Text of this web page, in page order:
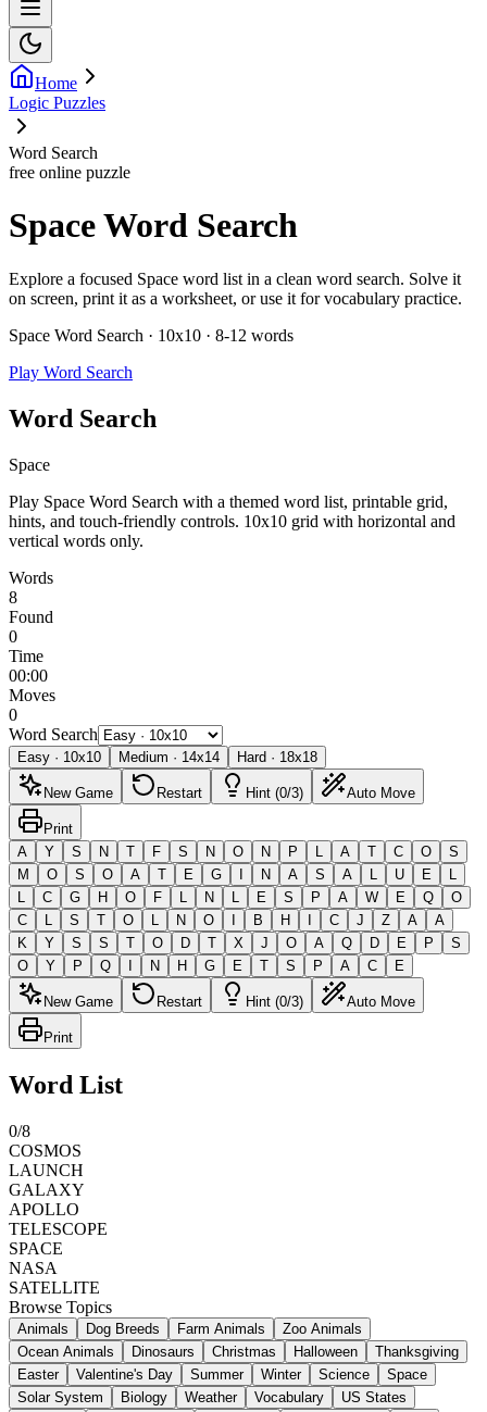
Home
Logic Puzzles
Word Search
free online puzzle
Space Word Search
Explore a focused Space word list in a clean word search. Solve it
on screen, print it as a worksheet, or use it for vocabulary practice.
Space Word Search · 10x10 · 8-12 words
Play Word Search
Word Search
Space
Play Space Word Search with a themed word list, printable grid,
hints, and touch-friendly controls. 10x10 grid with horizontal and
vertical words only.
Words
8
Found
0
Time
00:00
Moves
0
Word Search
Easy · 10x10 Medium · 14x14 Hard · 18x18
New Game Restart Hint (0/3) Auto Move
Print
A
Y S N T F S N O N P L A T C O
S
M
O S O A T E G I N A S A L U E
L
L
C G H O F L N L E S P A W E Q
O
C
L S T O L N O I B H I C J Z A
A
K
Y S S T O D T X J O A Q D E P
S
O
Y P Q I N H G E T S P A C E
New Game Restart Hint (0/3) Auto Move
Print
Word List
0/8
COSMOS
LAUNCH
GALAXY
APOLLO
TELESCOPE
SPACE
NASA
SATELLITE
Browse Topics
Animals Dog Breeds Farm Animals
Zoo Animals
Ocean Animals
Dinosaurs Christmas Halloween
Thanksgiving
Easter
Valentine's Day Summer Winter Science
Space
Solar System
Biology Weather Vocabulary
US States